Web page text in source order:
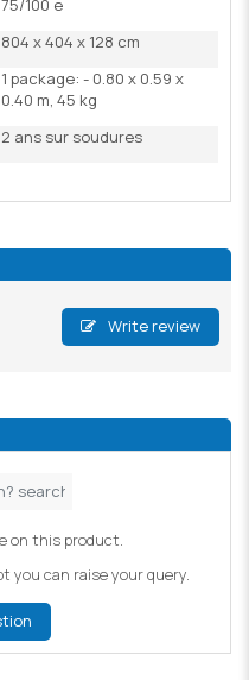
75/100 e
804 x 404 x 128 cm
1 package: - 0.80 x 0.59 x
0.40 m, 45 kg
2 ans sur soudures
Write review
on this product.
you can raise your query.